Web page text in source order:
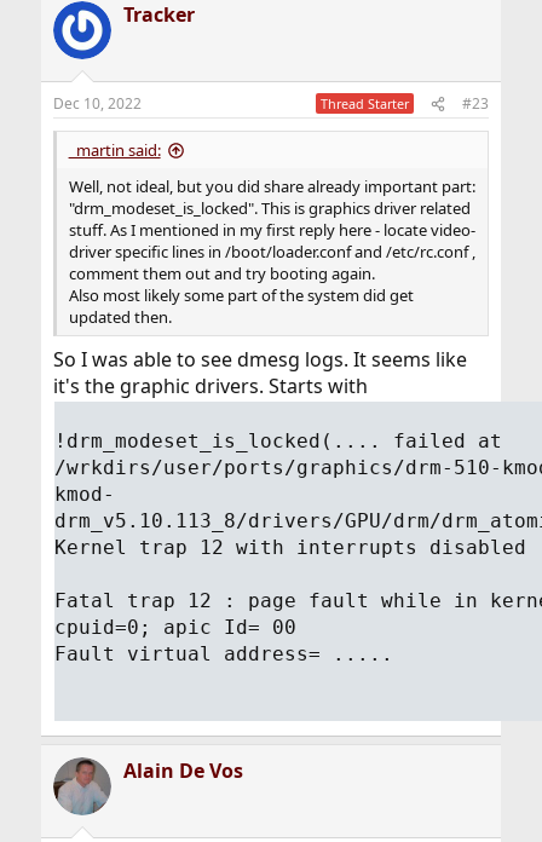
c
t
i
s
:
Tracker
Dec 10, 2022 Thread Starter #23
_martin said:
Well, not ideal, but you did share already important part:
"drm_modeset_is_locked". This is graphics driver related
stuff. As I mentioned in my first reply here - locate video-
driver specific lines in /boot/loader.conf and /etc/rc.conf ,
comment them out and try booting again.
Also most likely some part of the system did get
updated then.
So I was able to see dmesg logs. It seems like
it's the graphic drivers. Starts with
!drm_modeset_is_locked(.... failed at
/wrkdirs/user/ports/graphics/drm-510-
kmod-
drm_v5.10.113_8/drivers/GPU/drm/
Kernel trap 12 with interrupts disabled
Fatal trap 12 : page fault while in
cpuid=0; apic Id= 00
Fault virtual address= .....
Alain De Vos